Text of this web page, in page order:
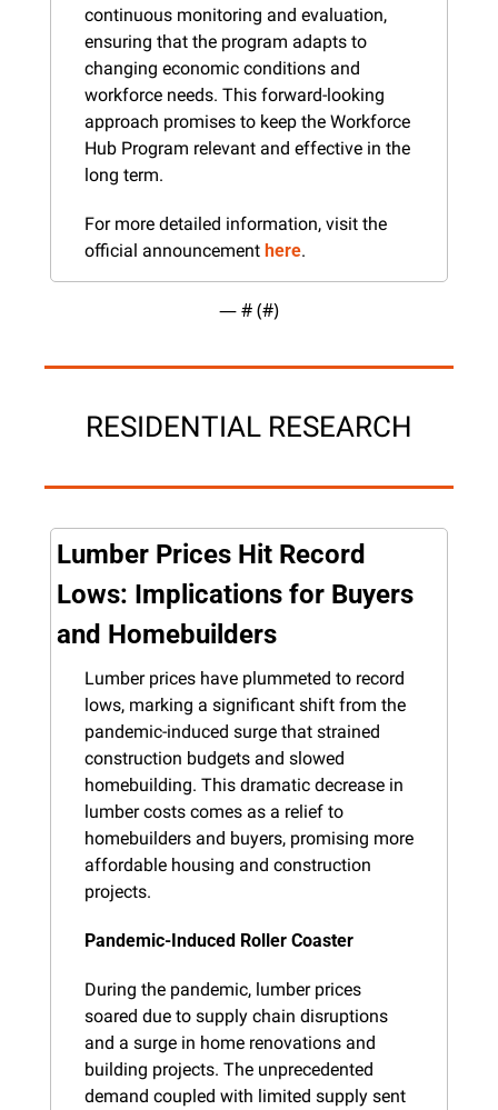
continuous monitoring and evaluation,
ensuring that the program adapts to
changing economic conditions and
workforce needs. This forward-looking
approach promises to keep the Workforce
Hub Program relevant and effective in the
long term.
For more detailed information, visit the
official announcement here.
— # (#)
RESIDENTIAL RESEARCH
Lumber Prices Hit Record
Lows: Implications for Buyers
and Homebuilders
Lumber prices have plummeted to record
lows, marking a significant shift from the
pandemic-induced surge that strained
construction budgets and slowed
homebuilding. This dramatic decrease in
lumber costs comes as a relief to
homebuilders and buyers, promising more
affordable housing and construction
projects.
Pandemic-Induced Roller Coaster
During the pandemic, lumber prices
soared due to supply chain disruptions
and a surge in home renovations and
building projects. The unprecedented
demand coupled with limited supply sent